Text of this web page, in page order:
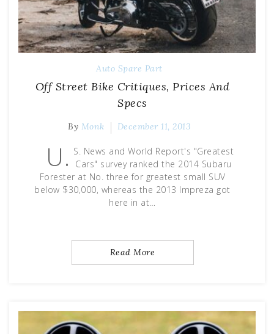
Auto Spare Part
Off Street Bike Critiques, Prices And
Specs
By Monk December 11, 2013
U. S. News and World Report's "Greatest
Cars" survey ranked the 2014 Subaru
Forester at No. three for greatest small SUV
below $30,000, whereas the 2013 Impreza got
here in at…
Read More